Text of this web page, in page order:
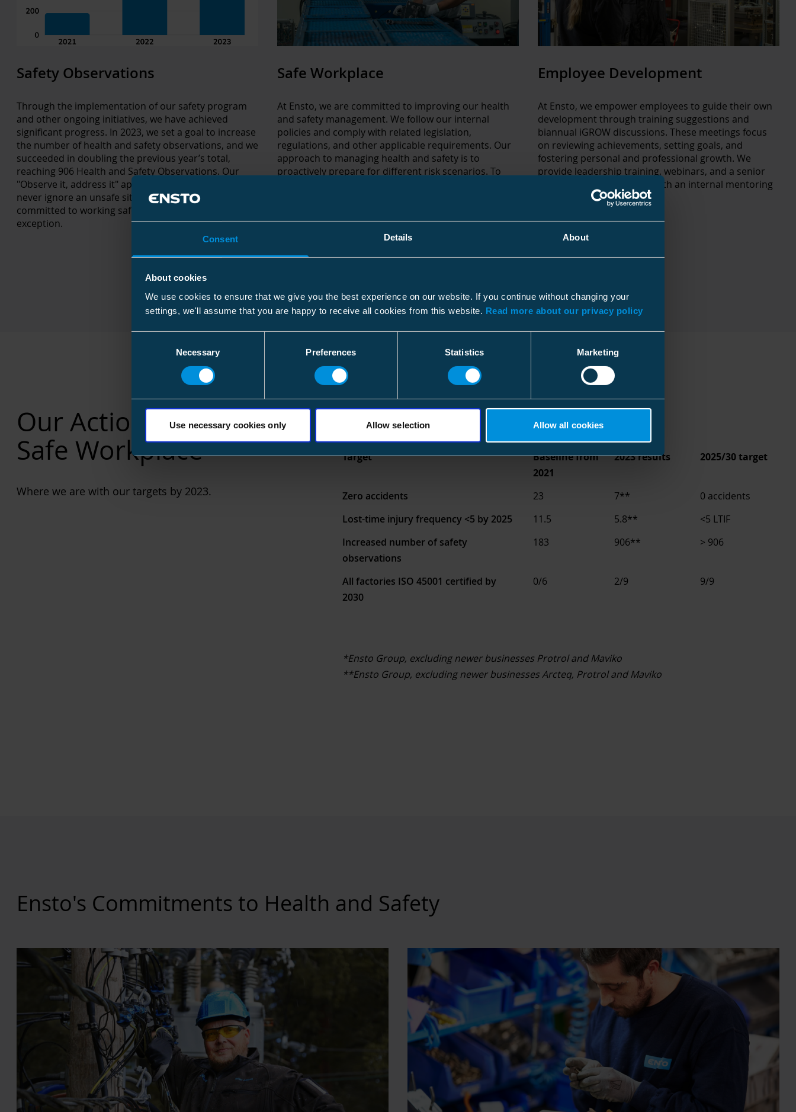
Consent Details About
About cookies
We use cookies to ensure that we give you the best experience on our website. If you continue without changing your
settings, we'll assume that you are happy to receive all cookies from this website. Read more about our privacy policy
Necessary Preferences Statistics Marketing
Use necessary cookies only Allow selection Allow all cookies
Safety Observations
Through the implementation of our safety program
and other ongoing initiatives, we have achieved
significant progress. In 2023, we set a goal to increase
the number of health and safety observations, and we
succeeded in doubling the previous year’s total,
reaching 906 Health and Safety Observations. Our
"Observe it, address it" approach ensures that we
never ignore an unsafe situation or action. We are
committed to working safely – every time, without
exception.
Safe Workplace
At Ensto, we are committed to improving our health
and safety management. We follow our internal
policies and comply with related legislation,
regulations, and other applicable requirements. Our
approach to managing health and safety is to
proactively prepare for different risk scenarios. To
regular health and safety trainings, and gathering
health & safety observations through organized HSE
Employee Development
At Ensto, we empower employees to guide their own
development through training suggestions and
biannual iGROW discussions. These meetings focus
on reviewing achievements, setting goals, and
fostering personal and professional growth. We
provide leadership training, webinars, and a senior
specialist program, along with an internal mentoring
Our Actions for a
Safe Workplace
Where we are with our targets by 2023.
Target
Baseline from
2021
2023 results 2025/30 target
Zero accidents 23 7**
0 accidents
Lost-time injury frequency <5 by 2025
11.5 5.8**
<5 LTIF
Increased number of safety
observations
183 906** > 906
All factories ISO 45001 certified by
2030
0/6 2/9 9/9
*Ensto Group, excluding newer businesses Protrol and Maviko
**Ensto Group, excluding newer businesses Arcteq, Protrol and Maviko
Ensto's Commitments to Health and Safety